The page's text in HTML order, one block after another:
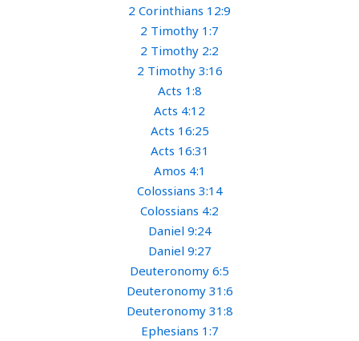
2 Corinthians 12:9
2 Timothy 1:7
2 Timothy 2:2
2 Timothy 3:16
Acts 1:8
Acts 4:12
Acts 16:25
Acts 16:31
Amos 4:1
Colossians 3:14
Colossians 4:2
Daniel 9:24
Daniel 9:27
Deuteronomy 6:5
Deuteronomy 31:6
Deuteronomy 31:8
Ephesians 1:7